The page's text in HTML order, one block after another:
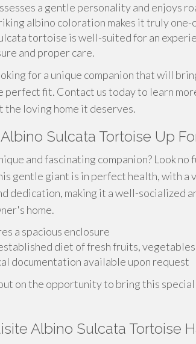
a gentle personality and enjoys
albino coloration makes it truly one-
tortoise is well-suited for an
and proper care.
for a unique companion that will
perfect fit. Contact us today to learn
the loving home it deserves.
Sulcata Tortoise Up
and fascinating companion? Look
gentle giant is in perfect health, with a
dedication, making it a well-socialized
home.
a spacious enclosure
diet of fresh fruits,
documentation available upon request
on the opportunity to bring this
Albino Sulcata Tortoise